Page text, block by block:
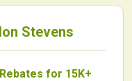
Stevens
for 15K+